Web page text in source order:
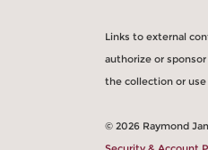
Links to external
authorize or
the collection or
© 2026 Raymond